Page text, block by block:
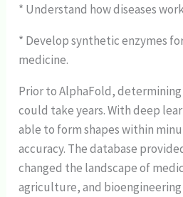
* Understand how diseases
* Develop synthetic enzymes
medicine.
Prior to AlphaFold,
could take years. With deep
able to form shapes within
accuracy. The database
changed the landscape of
agriculture, and